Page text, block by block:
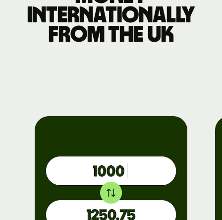
internationally
from the UK